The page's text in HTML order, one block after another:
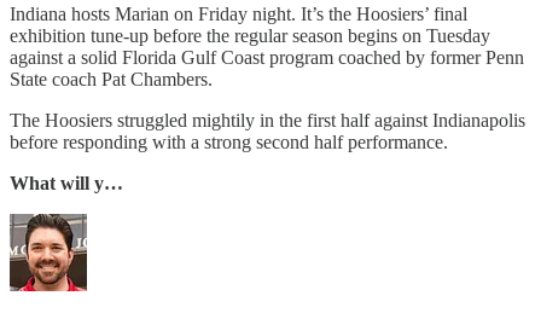
Indiana hosts Marian on Friday night. It’s the Hoosiers’ final
exhibition tune-up before the regular season begins on Tuesday
against a solid Florida Gulf Coast program coached by former Penn
State coach Pat Chambers.
The Hoosiers struggled mightily in the first half against Indianapolis
before responding with a strong second half performance.
What will y…